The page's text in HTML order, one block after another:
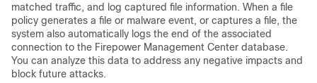
matched traffic, and log captured file information. When a file
policy generates a file or malware event, or captures a file, the
system also automatically logs the end of the associated
connection to the Firepower Management Center database.
You can analyze this data to address any negative impacts and
block future attacks.